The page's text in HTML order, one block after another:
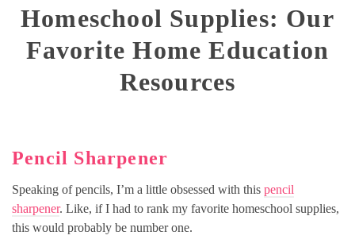
Homeschool Supplies: Our
Favorite Home Education
Resources
Pencil Sharpener
Speaking of pencils, I’m a little obsessed with this pencil
sharpener. Like, if I had to rank my favorite homeschool supplies,
this would probably be number one.